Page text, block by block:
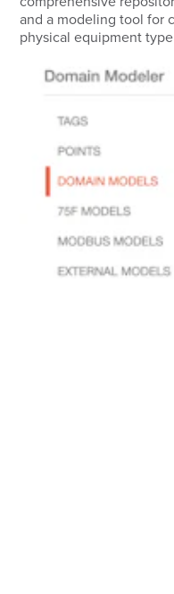
and a modeling tool for
physical equipment